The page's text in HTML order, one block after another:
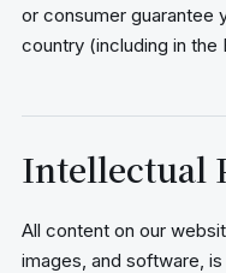
or consumer guarantee
country (including in the
Intellectual
All content on our
images, and software,